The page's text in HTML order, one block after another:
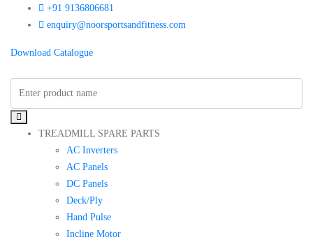
+91 9136806681
enquiry@noorsportsandfitness.com
Download Catalogue
TREADMILL SPARE PARTS
AC Inverters
AC Panels
DC Panels
Deck/Ply
Hand Pulse
Incline Motor